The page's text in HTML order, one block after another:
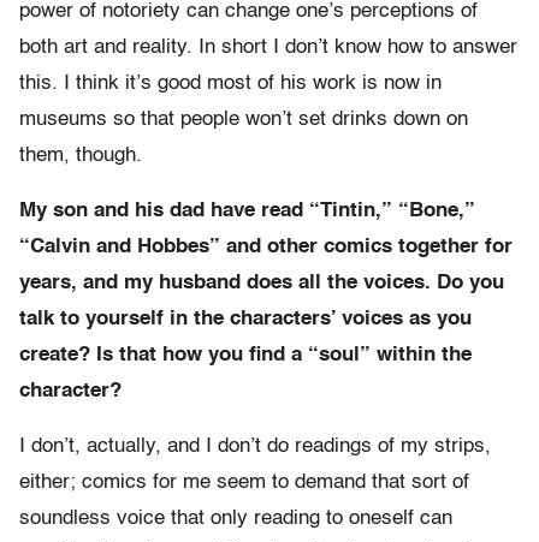
power of notoriety can change one’s perceptions of
both art and reality. In short I don’t know how to answer
this. I think it’s good most of his work is now in
museums so that people won’t set drinks down on
them, though.
My son and his dad have read “Tintin,” “Bone,”
“Calvin and Hobbes” and other comics together for
years, and my husband does all the voices. Do you
talk to yourself in the characters’ voices as you
create? Is that how you find a “soul” within the
character?
I don’t, actually, and I don’t do readings of my strips,
either; comics for me seem to demand that sort of
soundless voice that only reading to oneself can